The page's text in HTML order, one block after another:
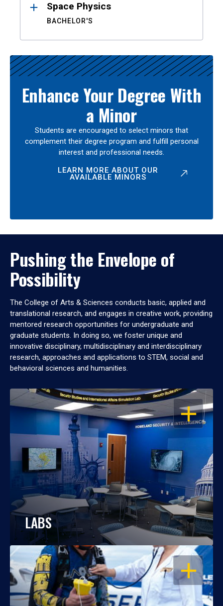
Space Physics
BACHELOR'S
Enhance Your Degree With
a Minor
Students are encouraged to select minors that
complement their degree program and fulfill personal
interest and professional needs.
LEARN MORE ABOUT OUR
AVAILABLE MINORS
Pushing the Envelope of
Possibility
The College of Arts & Sciences conducts basic, applied and
translational research, and engages in creative work, providing
mentored research opportunities for undergraduate and
graduate students. In doing so, we foster unique and
innovative disciplinary, multidisciplinary and interdisciplinary
research, approaches and applications to STEM, social and
behavioral sciences and humanities.
OPEN
LABS
OPEN